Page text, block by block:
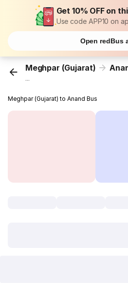
Get 10% OFF on
Use code APP10 on
Open redBus
Meghpar (Gujarat)
...
Meghpar (Gujarat) to Anand Bus